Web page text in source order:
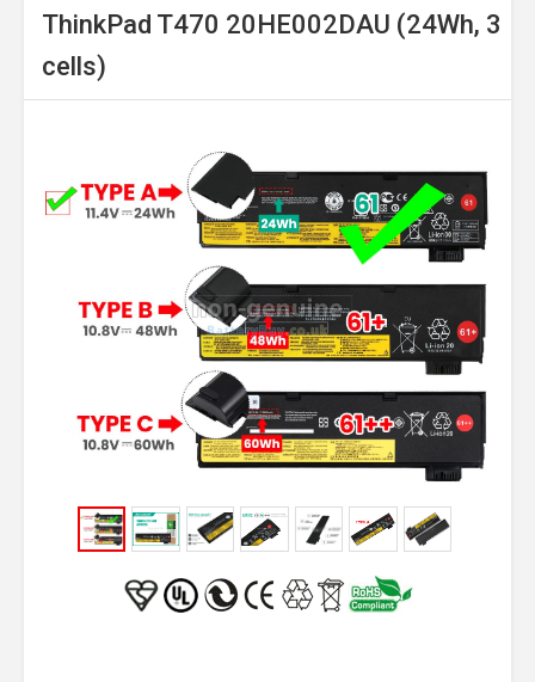
ThinkPad T470 20HE002DAU (24Wh, 3
cells)